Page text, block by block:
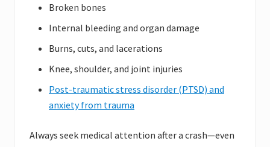
Broken bones
Internal bleeding and organ damage
Burns, cuts, and lacerations
Knee, shoulder, and joint injuries
Post-traumatic stress disorder (PTSD) and
anxiety from trauma
Always seek medical attention after a crash—even